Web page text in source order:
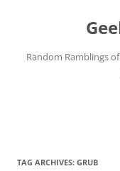
Random Ramblings
TAG ARCHIVES: GRUB